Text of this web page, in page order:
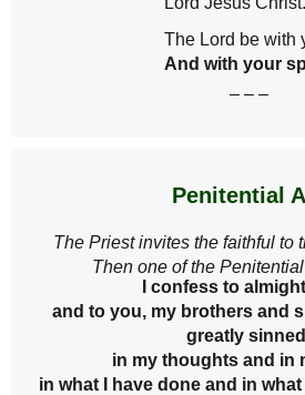
The Lord be with
And with your
– – –
Penitential
The Priest invites the faithful to
Then one of the
I confess to
and to you, my brothers and
greatly
in my thoughts and in
in what I have done and in